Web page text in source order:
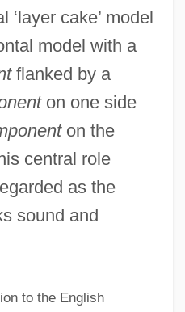
‘layer cake’ model
model with a
flanked by a
on one side
on the
central role
as the
sound and
to the English
Rose-